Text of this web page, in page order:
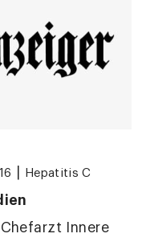
Hepatitis C
Innere